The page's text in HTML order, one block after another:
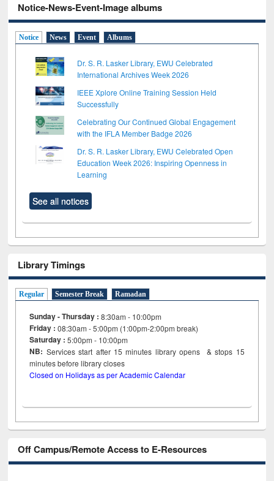
Notice-News-Event-Image albums
Notice News Event Albums
Dr. S. R. Lasker Library, EWU Celebrated
International Archives Week 2026
IEEE Xplore Online Training Session Held
Successfully
Celebrating Our Continued Global Engagement
with the IFLA Member Badge 2026
Dr. S. R. Lasker Library, EWU Celebrated Open
Education Week 2026: Inspiring Openness in
Learning
See all notices
Library Timings
Regular Semester Break Ramadan
Sunday - Thursday : 8:30am - 10:00pm
Friday :08:30am - 5:00pm (1:00pm-2:00pm break)
Saturday : 5:00pm - 10:00pm
NB: Services start after 15minutes library opens & stops 15
minutes before library closes
Closed on Holidays as per Academic Calendar
Off Campus/Remote Access to E-Resources